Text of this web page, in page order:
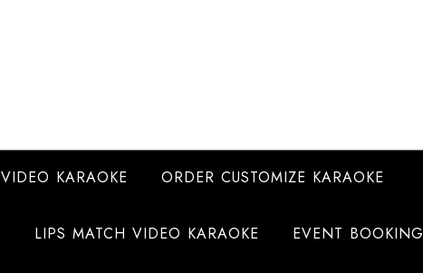
VIDEO KARAOKE ORDER CUSTOMIZE KARAOKE
LIPS MATCH VIDEO KARAOKE EVENT BOOKING